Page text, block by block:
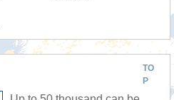
TO
P